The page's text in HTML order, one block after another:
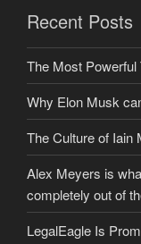
Recent Posts
The Most Powerful
Why Elon Musk
The Culture of Iain
Alex Meyers is
completely out of
LegalEagle Is